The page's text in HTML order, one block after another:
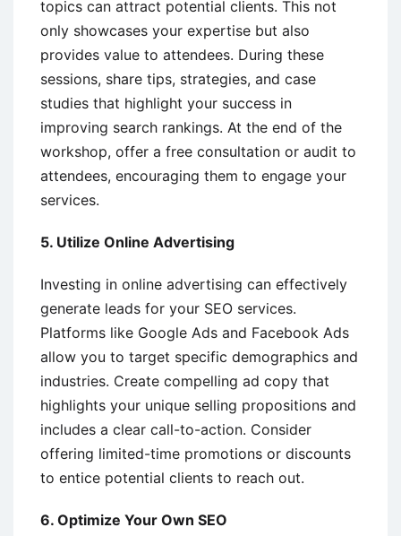
topics can attract potential clients. This not
only showcases your expertise but also
provides value to attendees. During these
sessions, share tips, strategies, and case
studies that highlight your success in
improving search rankings. At the end of the
workshop, offer a free consultation or audit to
attendees, encouraging them to engage your
services.
5. Utilize Online Advertising
Investing in online advertising can effectively
generate leads for your SEO services.
Platforms like Google Ads and Facebook Ads
allow you to target specific demographics and
industries. Create compelling ad copy that
highlights your unique selling propositions and
includes a clear call-to-action. Consider
offering limited-time promotions or discounts
to entice potential clients to reach out.
6. Optimize Your Own SEO